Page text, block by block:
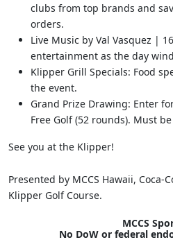
clubs from top brands and
orders.
Live Music by Val Vasquez |
entertainment as the day
Klipper Grill Specials: Food
the event.
Grand Prize Drawing: Enter
Free Golf (52 rounds). Must
See you at the Klipper!
Presented by MCCS Hawaii, Coca-
Klipper Golf Course.
MCCS
No DoW or federal